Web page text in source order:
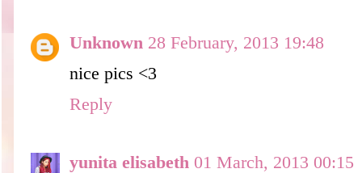
Unknown 28 February, 2013 19:48
nice pics <3
Reply
yunita elisabeth 01 March, 2013 00:15